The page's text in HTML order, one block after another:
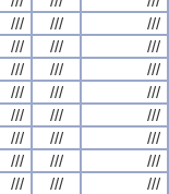
/// ///
///
/// ///
///
/// ///
///
/// ///
///
/// ///
///
/// ///
///
/// ///
///
/// /// ///